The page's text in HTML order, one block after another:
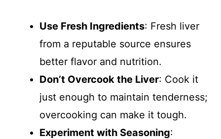
Use Fresh Ingredients: Fresh liver
from a reputable source ensures
better flavor and nutrition.
Don’t Overcook the Liver: Cook it
just enough to maintain tenderness;
overcooking can make it tough.
Experiment with Seasoning: